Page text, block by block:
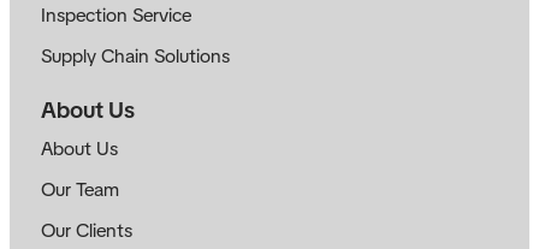
Inspection Service
Supply Chain Solutions
About Us
About Us
Our Team
Our Clients